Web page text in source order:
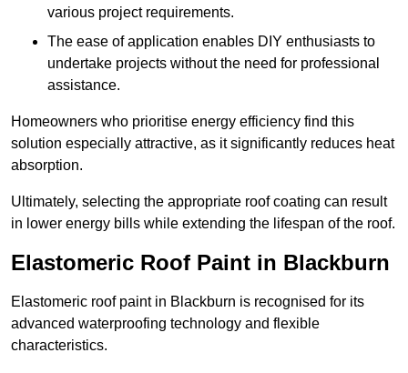
various project requirements.
The ease of application enables DIY enthusiasts to
undertake projects without the need for professional
assistance.
Homeowners who prioritise energy efficiency find this
solution especially attractive, as it significantly reduces heat
absorption.
Ultimately, selecting the appropriate roof coating can result
in lower energy bills while extending the lifespan of the roof.
Elastomeric Roof Paint in Blackburn
Elastomeric roof paint in Blackburn is recognised for its
advanced waterproofing technology and flexible
characteristics.